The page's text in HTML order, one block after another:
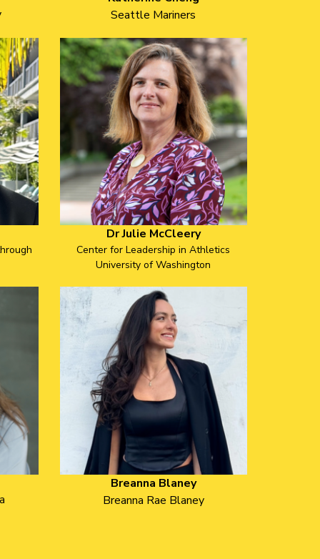
Seattle Mariners
Dr Julie McCleery
Center for Leadership in Athletics
University of Washington
Breanna Blaney
Breanna Rae Blaney